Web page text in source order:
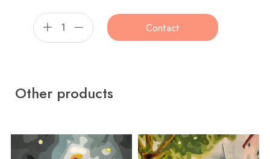
Contact
Other products